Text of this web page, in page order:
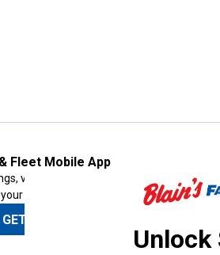
Fleet Mobile App
value and service you trust
pocket!
GET THE APP
Unlock